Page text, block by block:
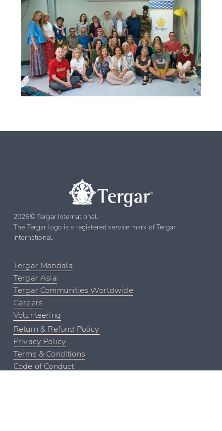
2025© Tergar International.
The Tergar logo is a registered service mark of Tergar
International.
Tergar Mandala
Tergar Asia
Tergar Communities Worldwide
Careers
Volunteering
Return & Refund Policy
Privacy Policy
Terms & Conditions
Code of Conduct